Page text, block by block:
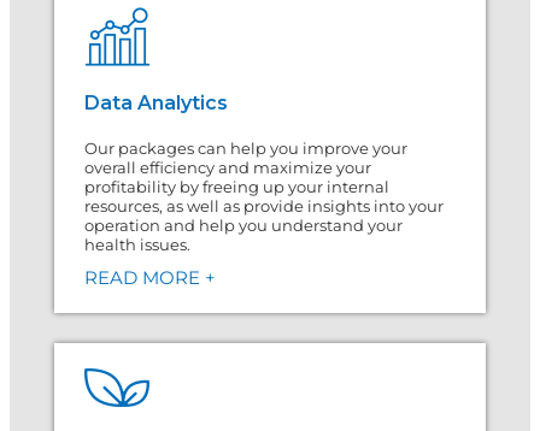
Data Analytics
Our packages can help you improve your
overall efficiency and maximize your
profitability by freeing up your internal
resources, as well as provide insights into your
operation and help you understand your
health issues.
READ MORE +